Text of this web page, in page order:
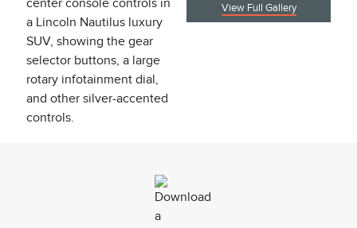
View Full Gallery